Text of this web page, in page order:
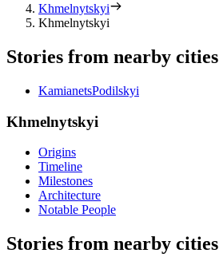
Khmelnytskyi
Khmelnytskyi
Stories from nearby cities
KamianetsPodilskyi
Khmelnytskyi
Origins
Timeline
Milestones
Architecture
Notable People
Stories from nearby cities